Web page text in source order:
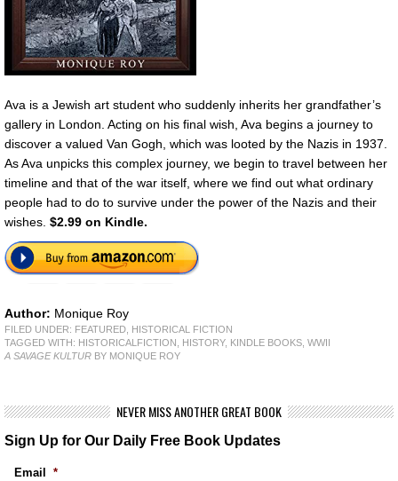
Ava is a Jewish art student who suddenly inherits her grandfather’s
gallery in London. Acting on his final wish, Ava begins a journey to
discover a valued Van Gogh, which was looted by the Nazis in 1937.
As Ava unpicks this complex journey, we begin to travel between her
timeline and that of the war itself, where we find out what ordinary
people had to do to survive under the power of the Nazis and their
wishes. $2.99 on Kindle.
Author: Monique Roy
FILED UNDER: FEATURED
HISTORICAL FICTION
TAGGED WITH: HISTORICALFICTION HISTORY, KINDLE BOOKS WWII
A SAVAGE KULTUR BY MONIQUE ROY
NEVER MISS ANOTHER GREAT BOOK
Sign Up for Our Daily Free Book Updates
Email *